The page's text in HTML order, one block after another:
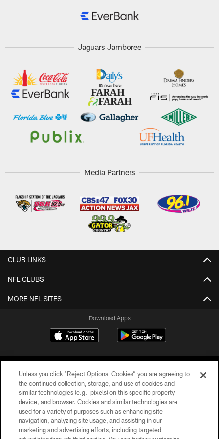
Jaguars Jamboree
Media Partners
CLUB LINKS
NFL CLUBS
MORE NFL SITES
Download Apps
©2026 Jacksonville Jaguars, LLC. All Rights Reserved.
PRIVACY POLICY
Unless you click “Reject Optional Cookies” you are agreeing to
the continued collection, storage, and use of cookies and
similar technologies (e.g., pixels) on this specific property,
device, and browser. Cookies and similar technologies are
used for a variety of purposes such as enhancing site
navigation, analyzing site usage, and assisting in our
marketing and advertising efforts, including targeted